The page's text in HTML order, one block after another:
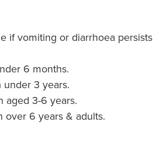
if vomiting or diarrhoea persists
6 months.
3 years.
aged 3-6 years.
over 6 years & adults.